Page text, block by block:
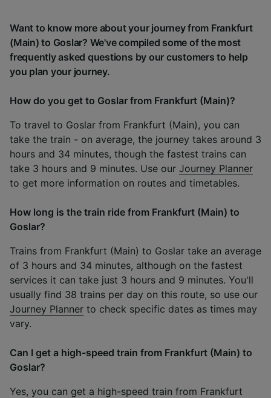
Want to know more about your journey from Frankfurt
(Main) to Goslar? We've compiled some of the most
frequently asked questions by our customers to help
you plan your journey.
How do you get to Goslar from Frankfurt (Main)?
To travel to Goslar from Frankfurt (Main), you can
take the train - on average, the journey takes around 3
hours and 34 minutes, though the fastest trains can
take 3 hours and 9 minutes. Use our Journey Planner
to get more information on routes and timetables.
How long is the train ride from Frankfurt (Main) to
Goslar?
Trains from Frankfurt (Main) to Goslar take an average
of 3 hours and 34 minutes, although on the fastest
services it can take just 3 hours and 9 minutes. You'll
usually find 38 trains per day on this route, so use our
Journey Planner to check specific dates as times may
vary.
Can I get a high-speed train from Frankfurt (Main) to
Goslar?
Yes, you can get a high-speed train from Frankfurt